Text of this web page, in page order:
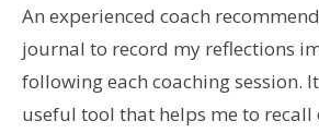
An experienced coach
journal to record my reflections
following each coaching session.
useful tool that helps me to recall